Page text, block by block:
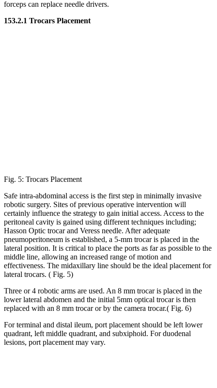
forceps can replace needle drivers.
153.2.1 Trocars Placement
Fig. 5: Trocars Placement
Safe intra-abdominal access is the first step in minimally invasive
robotic surgery. Sites of previous operative intervention will
certainly influence the strategy to gain initial access. Access to the
peritoneal cavity is gained using different techniques including;
Hasson Optic trocar and Veress needle. After adequate
pneumoperitoneum is established, a 5-mm trocar is placed in the
lateral position. It is critical to place the ports as far as possible to the
middle line, allowing an increased range of motion and
effectiveness. The midaxillary line should be the ideal placement for
lateral trocars. ( Fig. 5)
Three or 4 robotic arms are used. An 8 mm trocar is placed in the
lower lateral abdomen and the initial 5mm optical trocar is then
replaced with an 8 mm trocar or by the camera trocar.( Fig. 6)
For terminal and distal ileum, port placement should be left lower
quadrant, left middle quadrant, and subxiphoid. For duodenal
lesions, port placement may vary.